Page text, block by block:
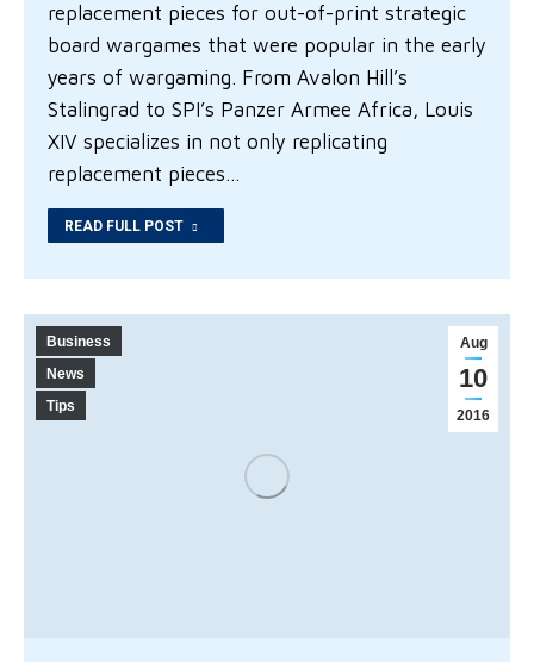
replacement pieces for out-of-print strategic
board wargames that were popular in the early
years of wargaming. From Avalon Hill’s
Stalingrad to SPI’s Panzer Armee Africa, Louis
XIV specializes in not only replicating
replacement pieces…
READ FULL POST
Aug
10
2016
Business
News
Tips